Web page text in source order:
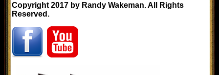
Copyright 2017 by Randy Wakeman. All Rights
Reserved.